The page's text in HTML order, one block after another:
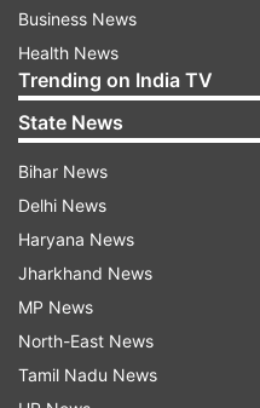
entered the new year
nuclear deterrent in
sanctions and pressure.
South Korea’s military
shortly after North
that Kim supervised
competition between
west on Friday.
The KCNA said Kim
the exercise that was
Business News
Health News
Trending on India TV
State News
Bihar News
Delhi News
Haryana News
Jharkhand News
MP News
North-East News
Tamil Nadu News